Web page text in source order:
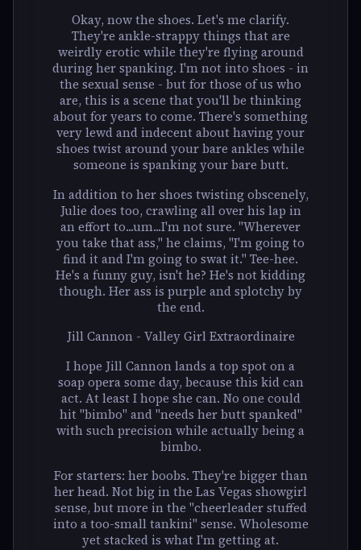
Okay, now the shoes. Let's me clarify.
They're ankle-strappy things that are
weirdly erotic while they're flying around
during her spanking. I'm not into shoes - in
the sexual sense - but for those of us who
are, this is a scene that you'll be thinking
about for years to come. There's something
very lewd and indecent about having your
shoes twist around your bare ankles while
someone is spanking your bare butt.
In addition to her shoes twisting obscenely,
Julie does too, crawling all over his lap in
an effort to...um...I'm not sure. "Wherever
you take that ass," he claims, "I'm going to
find it and I'm going to swat it." Tee-hee.
He's a funny guy, isn't he? He's not kidding
though. Her ass is purple and splotchy by
the end.
Jill Cannon - Valley Girl Extraordinaire
I hope Jill Cannon lands a top spot on a
soap opera some day, because this kid can
act. At least I hope she can. No one could
hit "bimbo" and "needs her butt spanked"
with such precision while actually being a
bimbo.
For starters: her boobs. They're bigger than
her head. Not big in the Las Vegas showgirl
sense, but more in the "cheerleader stuffed
into a too-small tankini" sense. Wholesome
yet stacked is what I'm getting at.